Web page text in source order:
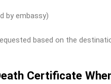
by embassy)
based on the
Certificate